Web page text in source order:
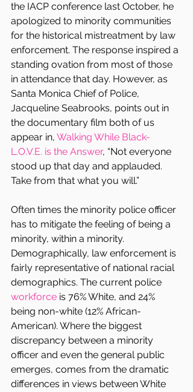
the IACP conference last October, he
apologized to minority communities
for the historical mistreatment by law
enforcement. The response inspired a
standing ovation from most of those
in attendance that day. However, as
Santa Monica Chief of Police,
Jacqueline Seabrooks, points out in
the documentary film both of us
appear in, Walking While Black-
L.O.V.E. is the Answer, “Not everyone
stood up that day and applauded.
Take from that what you will.”
Often times the minority police officer
has to mitigate the feeling of being a
minority, within a minority.
Demographically, law enforcement is
fairly representative of national racial
demographics. The current police
workforce is 76% White, and 24%
being non-white (12% African-
American). Where the biggest
discrepancy between a minority
officer and even the general public
emerges, comes from the dramatic
differences in views between White